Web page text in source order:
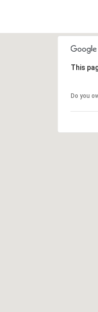
This
Do you